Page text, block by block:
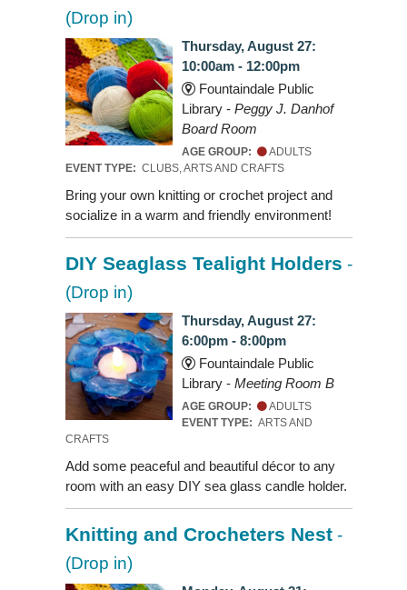
(Drop in)
Thursday, August 27:
10:00am - 12:00pm
Fountaindale Public
Library - Peggy J. Danhof
Board Room
AGE GROUP:
ADULTS
EVENT TYPE: CLUBS, ARTS AND CRAFTS
Bring your own knitting or crochet project and
socialize in a warm and friendly environment!
DIY Seaglass Tealight Holders -
(Drop in)
Thursday, August 27:
6:00pm - 8:00pm
Fountaindale Public
Library - Meeting Room B
AGE GROUP:
ADULTS
EVENT TYPE: ARTS AND
CRAFTS
Add some peaceful and beautiful décor to any
room with an easy DIY sea glass candle holder.
Knitting and Crocheters Nest -
(Drop in)